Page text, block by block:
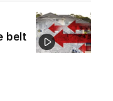
belt